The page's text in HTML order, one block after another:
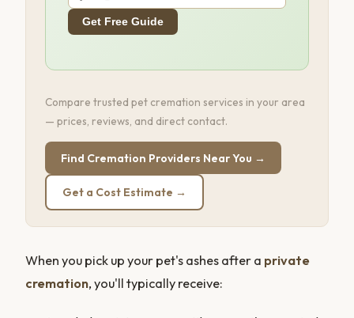
Get Free Guide
Compare trusted pet cremation services in your area
— prices, reviews, and direct contact.
Find Cremation Providers Near You →
Get a Cost Estimate →
When you pick up your pet's ashes after a private
cremation, you'll typically receive: